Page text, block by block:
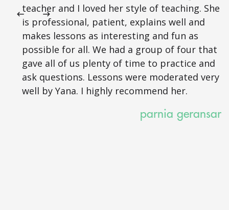
teacher and I loved her style of teaching. She
is professional, patient, explains well and
makes lessons as interesting and fun as
possible for all. We had a group of four that
gave all of us plenty of time to practice and
ask questions. Lessons were moderated very
well by Yana. I highly recommend her.
parnia geransar